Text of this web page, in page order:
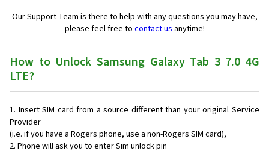
Our Support Team is there to help with any questions you may have,
please feel free to contact us anytime!
How to Unlock Samsung Galaxy Tab 3 7.0 4G
LTE?
Insert SIM card from a source different than your original Service
Provider
(i.e. if you have a Rogers phone, use a non-Rogers SIM card),
Phone will ask you to enter Sim unlock pin